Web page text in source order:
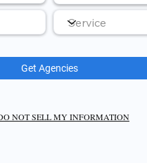
Get Agencies
NOT SELL MY INFORMATION